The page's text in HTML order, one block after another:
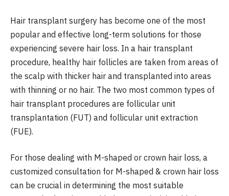
Hair transplant surgery has become one of the most
popular and effective long-term solutions for those
experiencing severe hair loss. In a hair transplant
procedure, healthy hair follicles are taken from areas of
the scalp with thicker hair and transplanted into areas
with thinning or no hair. The two most common types of
hair transplant procedures are follicular unit
transplantation (FUT) and follicular unit extraction
(FUE).
For those dealing with M-shaped or crown hair loss, a
customized consultation for M-shaped & crown hair loss
can be crucial in determining the most suitable